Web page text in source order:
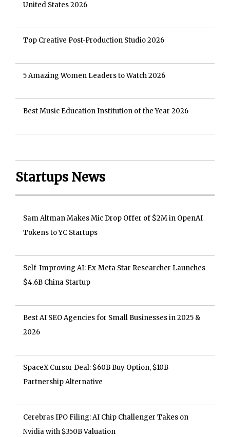
United States 2026
Top Creative Post-Production Studio 2026
5 Amazing Women Leaders to Watch 2026
Best Music Education Institution of the Year 2026
Startups News
Sam Altman Makes Mic Drop Offer of $2M in OpenAI
Tokens to YC Startups
Self-Improving AI: Ex-Meta Star Researcher Launches
$4.6B China Startup
Best AI SEO Agencies for Small Businesses in 2025 &
2026
SpaceX Cursor Deal: $60B Buy Option, $10B
Partnership Alternative
Cerebras IPO Filing: AI Chip Challenger Takes on
Nvidia with $350B Valuation